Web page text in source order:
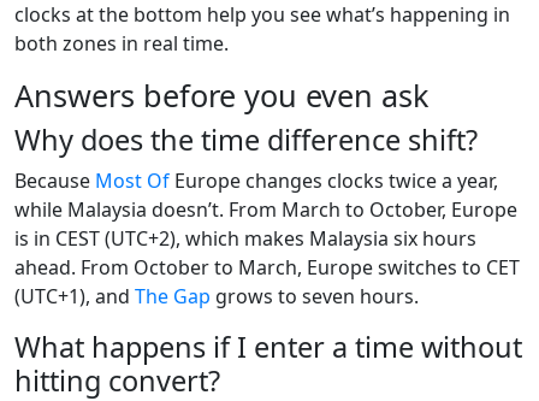
clocks at the bottom help you see what’s happening in
both zones in real time.
Answers before you even ask
Why does the time difference shift?
Because Most Of Europe changes clocks twice a year,
while Malaysia doesn’t. From March to October, Europe
is in CEST (UTC+2), which makes Malaysia six hours
ahead. From October to March, Europe switches to CET
(UTC+1), and The Gap grows to seven hours.
What happens if I enter a time without
hitting convert?